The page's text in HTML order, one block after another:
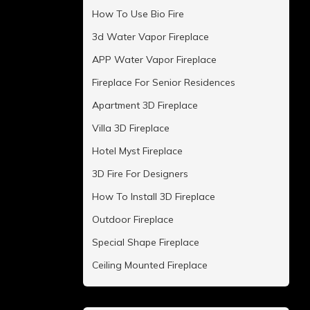
How To Use Bio Fire
3d Water Vapor Fireplace
APP Water Vapor Fireplace
Fireplace For Senior Residences
Apartment 3D Fireplace
Villa 3D Fireplace
Hotel Myst Fireplace
3D Fire For Designers
How To Install 3D Fireplace
Outdoor Fireplace
Special Shape Fireplace
Ceiling Mounted Fireplace